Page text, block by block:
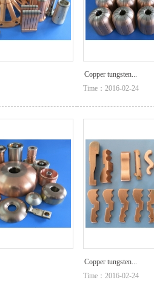
Copper tungsten...
Time：2016-02-24
Copper tungsten...
Time：2016-02-24